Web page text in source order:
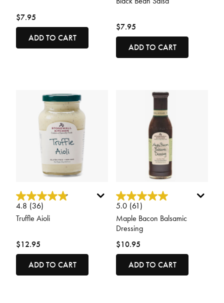
$7.95
ADD TO CART
$7.95
ADD TO CART
3.4 out of 5 Customer Rating
4.8 (36)
Truffle Aioli
$12.95
ADD TO CART
4.2 out of 5 Customer Rating
5.0 (61)
Maple Bacon Balsamic
Dressing
$10.95
ADD TO CART